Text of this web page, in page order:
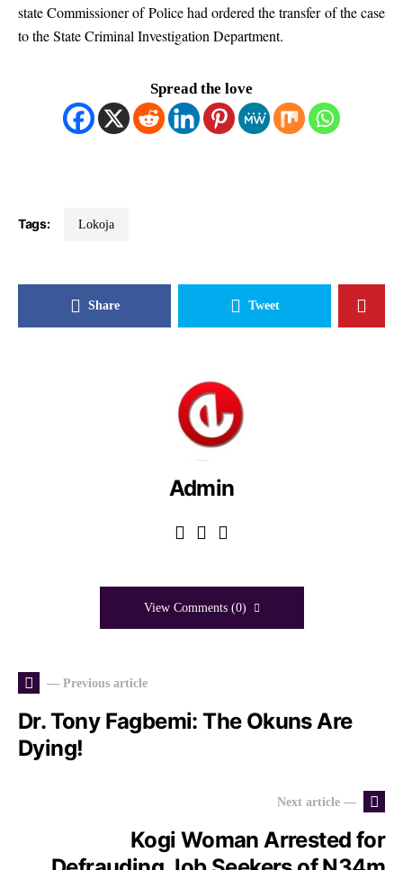
state Commissioner of Police had ordered the transfer of the case
to the State Criminal Investigation Department.
Spread the love
Tags: Lokoja
Share Tweet
Admin
View Comments (0)
— Previous article
Dr. Tony Fagbemi: The Okuns Are
Dying!
Next article —
Kogi Woman Arrested for